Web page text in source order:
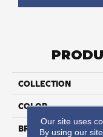
COLLECTION
COLOR
BRAND
Our site uses
By using our